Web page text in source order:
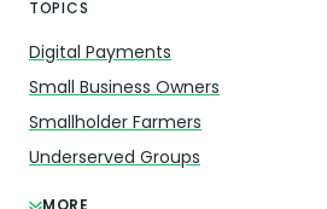
TOPICS
Digital Payments
Small Business Owners
Smallholder Farmers
Underserved Groups